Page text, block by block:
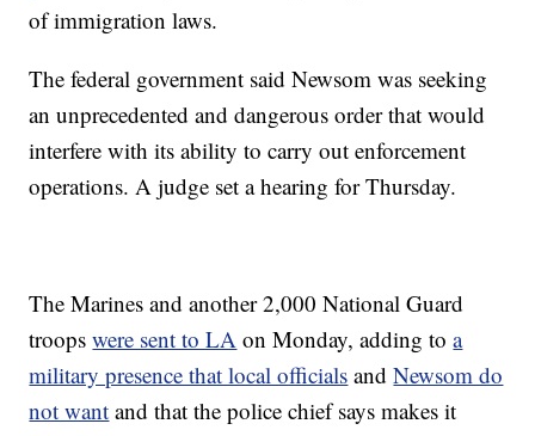
of immigration laws.
The federal government said Newsom was seeking
an unprecedented and dangerous order that would
interfere with its ability to carry out enforcement
operations. A judge set a hearing for Thursday.
The Marines and another 2,000 National Guard
troopswere sent to LA on Monday, adding toa
military presence that local officials andNewsom do
not want and that the police chief says makes it